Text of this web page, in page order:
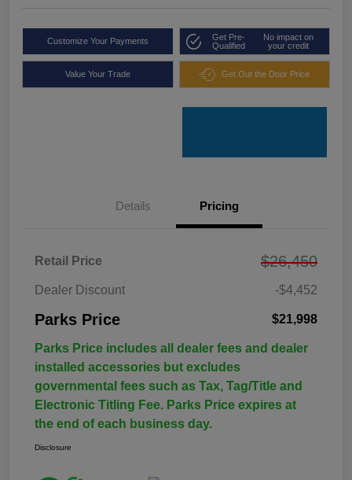
Customize Your Payments
Get Pre-
Qualified
No impact on
your credit
Value Your Trade Get Out the Door Price
Details Pricing
Retail Price $26,450
Dealer Discount -$4,452
Parks Price $21,998
Parks Price includes all dealer fees and dealer
installed accessories but excludes
governmental fees such as Tax, Tag/Title and
Electronic Titling Fee. Parks Price expires at
the end of each business day.
Disclosure